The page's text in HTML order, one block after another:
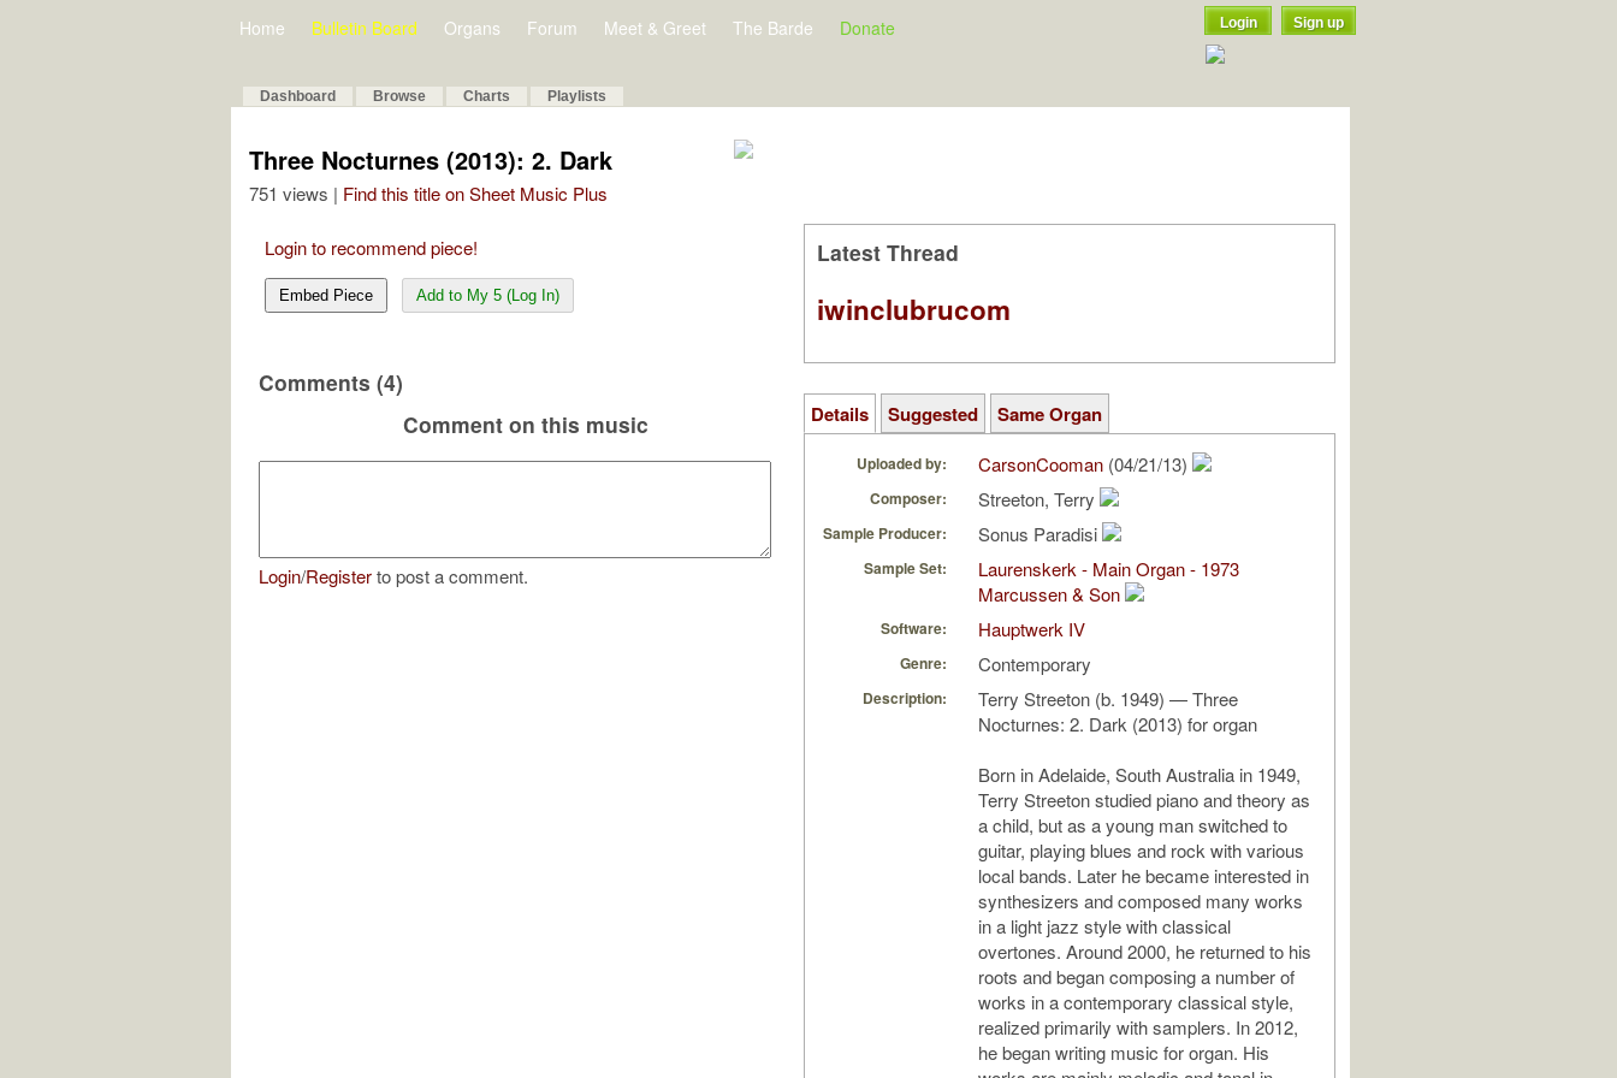
Home Bulletin Board Organs Forum Meet & Greet The Barde Donate Login Sign up
Dashboard Browse Charts Playlists
Three Nocturnes (2013): 2. Dark
751 views | Find this title on Sheet Music Plus
Login to recommend piece!
Embed Piece Add to My 5 (Log In)
Comments (4)
Comment on this music
Login/Registerto post a comment.
Latest Thread
iwinclubrucom
Details Suggested Same Organ
Uploaded by: CarsonCooman (04/21/13)
Composer: Streeton, Terry
Sample Producer: Sonus Paradisi
Sample Set:
Laurenskerk - Main Organ - 1973
Marcussen & Son
Software: Hauptwerk IV
Genre: Contemporary
Description:
Terry Streeton (b. 1949) — Three
Nocturnes: 2. Dark (2013) for organ
Born in Adelaide, South Australia in 1949,
Terry Streeton studied piano and theory as
a child, but as a young man switched to
guitar, playing blues and rock with various
local bands. Later he became interested in
synthesizers and composed many works
in a light jazz style with classical
overtones. Around 2000, he returned to his
roots and began composing a number of
works in a contemporary classical style,
realized primarily with samplers. In 2012,
he began writing music for organ. His